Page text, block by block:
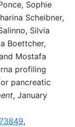
Sophie
Scheibner,
Silvia
Boettcher,
Mostafa
profiling
pancreatic
, January
,